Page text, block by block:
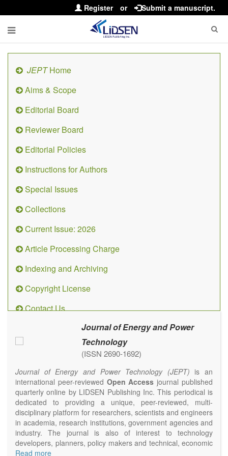
Register or Submit a manuscript.
JEPTHome
Aims & Scope
Editorial Board
Reviewer Board
Editorial Policies
Instructions for Authors
Special Issues
Collections
Current Issue: 2026
Article Processing Charge
Indexing and Archiving
Copyright License
Contact Us
Journal of Energy and Power
Technology
(ISSN 2690-1692)
Journal of Energy and Power Technology (JEPT) is an
international peer-reviewed Open Access journal published
quarterly online by LIDSEN Publishing Inc. This periodical is
dedicated to providing a unique, peer-reviewed, multi-
disciplinary platform for researchers, scientists and engineers
in academia, research institutions, government agencies and
industry. The journal is also of interest to technology
developers, planners, policy makers and technical, economic
and policy advisers to present their research results and
Read more